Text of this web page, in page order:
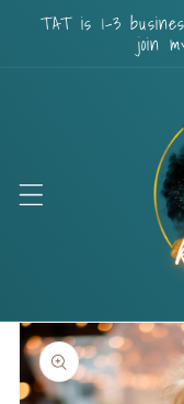
Skip to
content
TAT is 1-3
join
Skip to
product
information